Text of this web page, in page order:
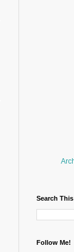
and
Search
Follow Me!